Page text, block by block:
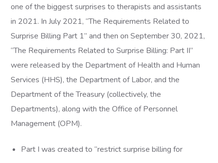
one of the biggest surprises to therapists and assistants
in 2021. In July 2021, “The Requirements Related to
Surprise Billing Part 1” and then on September 30, 2021,
“The Requirements Related to Surprise Billing: Part II”
were released by the Department of Health and Human
Services (HHS), the Department of Labor, and the
Department of the Treasury (collectively, the
Departments), along with the Office of Personnel
Management (OPM).
Part I was created to “restrict surprise billing for